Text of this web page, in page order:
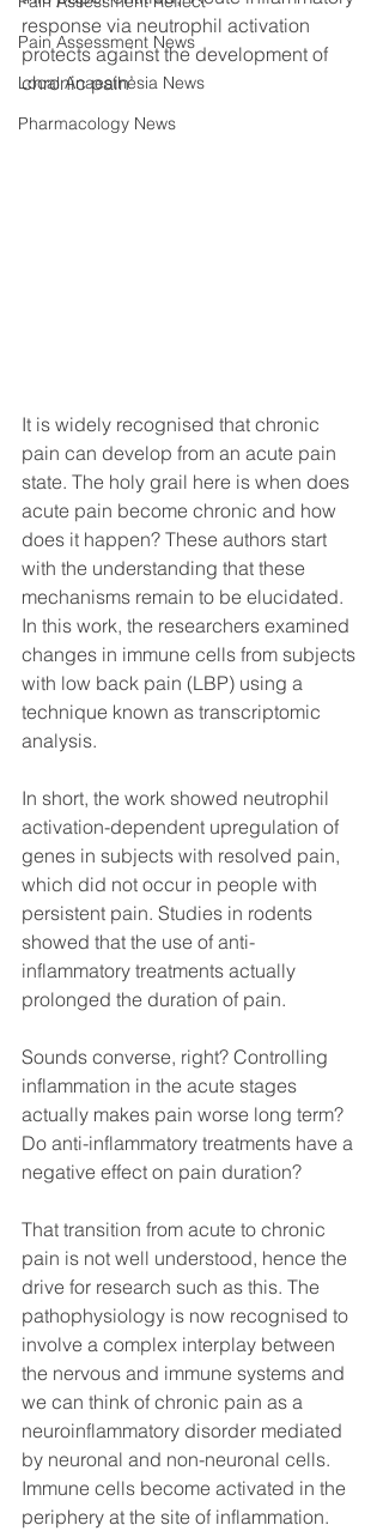
Pain Assessment News
Local Anaesthesia News
Pharmacology News
response via neutrophil activation
protects against the development of
chronic pain’
It is widely recognised that chronic
pain can develop from an acute pain
state. The holy grail here is when does
acute pain become chronic and how
does it happen? These authors start
with the understanding that these
mechanisms remain to be elucidated.
In this work, the researchers examined
changes in immune cells from subjects
with low back pain (LBP) using a
technique known as transcriptomic
analysis.
In short, the work showed neutrophil
activation-dependent upregulation of
genes in subjects with resolved pain,
which did not occur in people with
persistent pain. Studies in rodents
showed that the use of anti-
inflammatory treatments actually
prolonged the duration of pain.
Sounds converse, right? Controlling
inflammation in the acute stages
actually makes pain worse long term?
Do anti-inflammatory treatments have a
negative effect on pain duration?
That transition from acute to chronic
pain is not well understood, hence the
drive for research such as this. The
pathophysiology is now recognised to
involve a complex interplay between
the nervous and immune systems and
we can think of chronic pain as a
neuroinflammatory disorder mediated
by neuronal and non-neuronal cells.
Immune cells become activated in the
periphery at the site of inflammation.